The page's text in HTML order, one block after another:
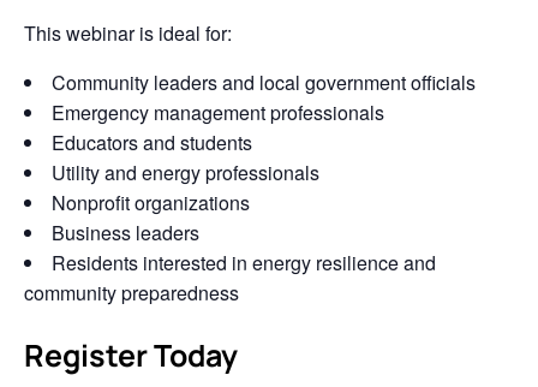
This webinar is ideal for:
Community leaders and local government officials
Emergency management professionals
Educators and students
Utility and energy professionals
Nonprofit organizations
Business leaders
Residents interested in energy resilience and
community preparedness
Register Today